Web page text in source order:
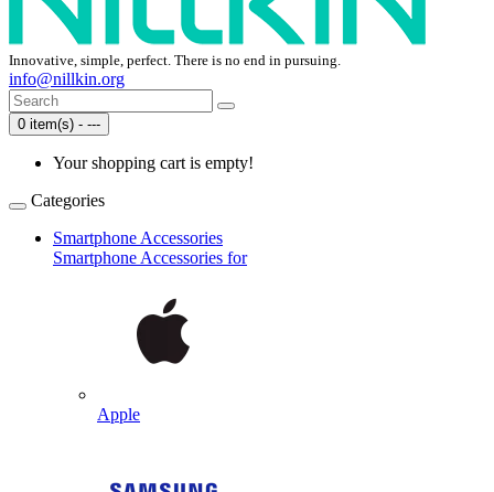
Innovative, simple, perfect. There is no end in pursuing.
info@nillkin.org
0 item(s) - ---
Your shopping cart is empty!
Categories
Smartphone Accessories
Smartphone Accessories for
Apple